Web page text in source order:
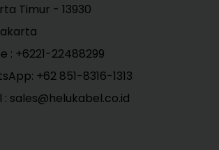
Timur - 13930
: +6221-22488299
+62 851-8316-1313
: sales@helukabel.co.id